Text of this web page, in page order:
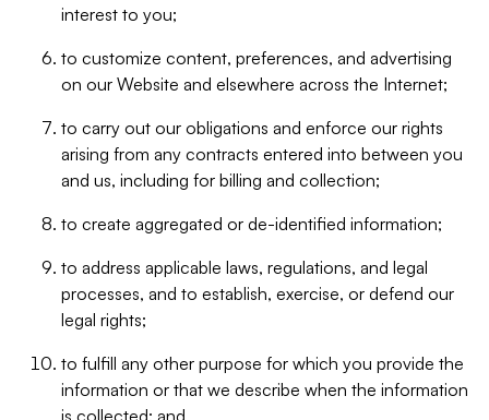
interest to you;
to customize content, preferences, and advertising
on our Website and elsewhere across the Internet;
to carry out our obligations and enforce our rights
arising from any contracts entered into between you
and us, including for billing and collection;
to create aggregated or de-identified information;
to address applicable laws, regulations, and legal
processes, and to establish, exercise, or defend our
legal rights;
to fulfill any other purpose for which you provide the
information or that we describe when the information
is collected; and